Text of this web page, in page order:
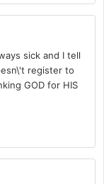
sick and I tell
register to
GOD for HIS